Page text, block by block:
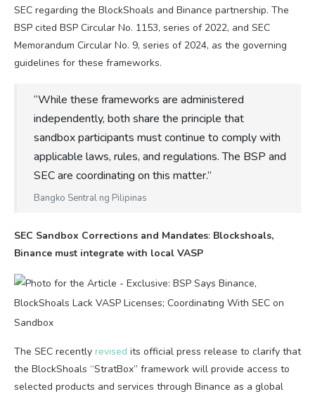
SEC regarding the BlockShoals and Binance partnership. The
BSP cited BSP Circular No. 1153, series of 2022, and SEC
Memorandum Circular No. 9, series of 2024, as the governing
guidelines for these frameworks.
“While these frameworks are administered
independently, both share the principle that
sandbox participants must continue to comply with
applicable laws, rules, and regulations. The BSP and
SEC are coordinating on this matter.”
Bangko Sentral ng Pilipinas
SEC Sandbox Corrections and Mandates: Blockshoals,
Binance must integrate with local VASP
The SEC recently revised its official press release to clarify that
the BlockShoals “StratBox” framework will provide access to
selected products and services through Binance as a global